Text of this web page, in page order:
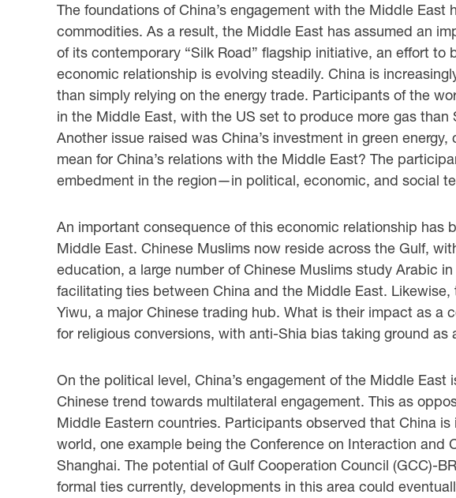
The foundations of China’s engagement with the Middle
commodities. As a result, the Middle East has assumed an
of its contemporary “Silk Road” flagship initiative, an effort
economic relationship is evolving steadily. China is
than simply relying on the energy trade. Participants of the
in the Middle East, with the US set to produce more gas
Another issue raised was China’s investment in green
mean for China’s relations with the Middle East? The
embedment in the region—in political, economic, and social
An important consequence of this economic relationship
Middle East. Chinese Muslims now reside across the Gulf,
education, a large number of Chinese Muslims study Arabic
facilitating ties between China and the Middle East.
Yiwu, a major Chinese trading hub. What is their impact as
for religious conversions, with anti-Shia bias taking ground
On the political level, China’s engagement of the Middle
Chinese trend towards multilateral engagement. This as
Middle Eastern countries. Participants observed that China
world, one example being the Conference on Interaction and
Shanghai. The potential of Gulf Cooperation Council (GCC)-
formal ties currently, developments in this area could